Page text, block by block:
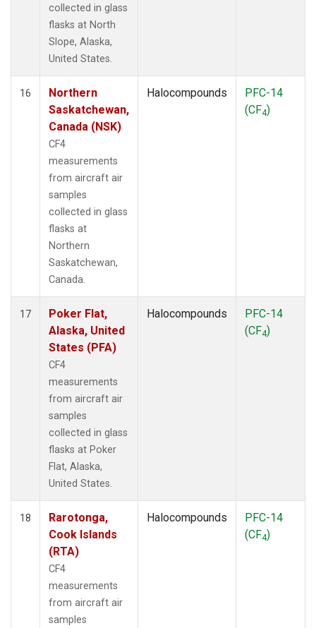
collected in glass
flasks at North
Slope, Alaska,
United States.
16
Northern
Saskatchewan,
Canada (NSK)
CF4
measurements
from aircraft air
samples
collected in glass
flasks at
Northern
Saskatchewan,
Canada.
Halocompounds
PFC-14
(CF4)
17
Poker Flat,
Alaska, United
States (PFA)
CF4
measurements
from aircraft air
samples
collected in glass
flasks at Poker
Flat, Alaska,
United States.
Halocompounds
PFC-14
(CF4)
18
Rarotonga,
Cook Islands
(RTA)
CF4
measurements
from aircraft air
samples
Halocompounds
PFC-14
(CF4)